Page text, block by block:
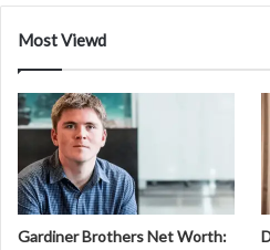
3206098310
Most Viewd
Gardiner Brothers Net Worth: